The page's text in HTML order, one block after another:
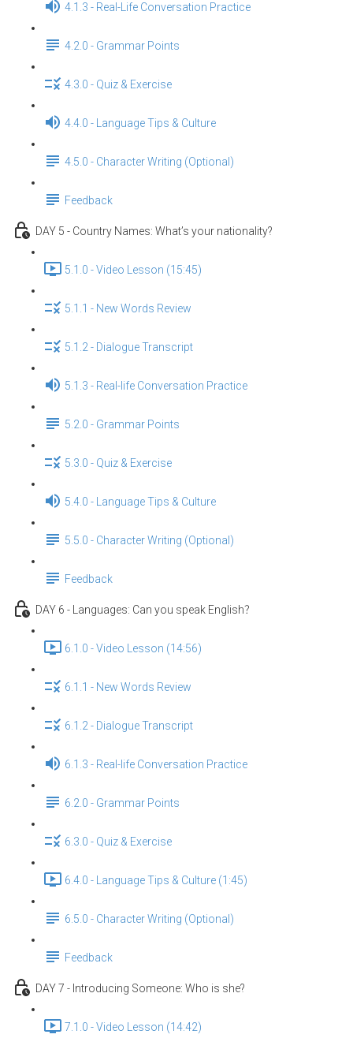
4.1.3 - Real-Life Conversation Practice
4.2.0 - Grammar Points
4.3.0 - Quiz & Exercise
4.4.0 - Language Tips & Culture
4.5.0 - Character Writing (Optional)
Feedback
DAY 5 - Country Names: What’s your nationality?
5.1.0 - Video Lesson (15:45)
5.1.1 - New Words Review
5.1.2 - Dialogue Transcript
5.1.3 - Real-life Conversation Practice
5.2.0 - Grammar Points
5.3.0 - Quiz & Exercise
5.4.0 - Language Tips & Culture
5.5.0 - Character Writing (Optional)
Feedback
DAY 6 - Languages: Can you speak English？
6.1.0 - Video Lesson (14:56)
6.1.1 - New Words Review
6.1.2 - Dialogue Transcript
6.1.3 - Real-life Conversation Practice
6.2.0 - Grammar Points
6.3.0 - Quiz & Exercise
6.4.0 - Language Tips & Culture (1:45)
6.5.0 - Character Writing (Optional)
Feedback
DAY 7 - Introducing Someone: Who is she?
7.1.0 - Video Lesson (14:42)